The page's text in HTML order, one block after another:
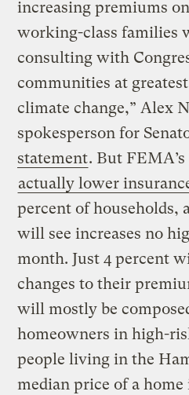
increasing premiums
working-class families
consulting with
communities at
climate change,” Alex
spokesperson for
statement. But
actually lower
percent of households,
will see increases no
month. Just 4 percent
changes to their
will mostly be
homeowners in high-
people living in the
median price of a home